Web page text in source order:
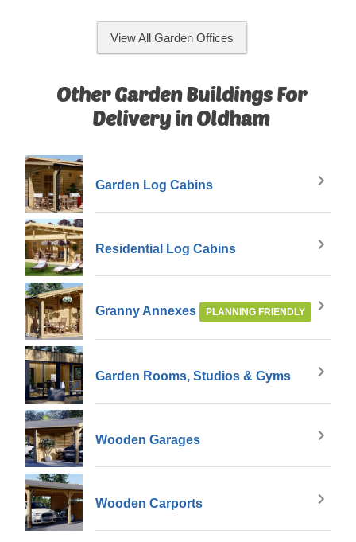
View All Garden Offices
Other Garden Buildings For
Delivery in Oldham
Garden Log Cabins
Residential Log Cabins
Granny Annexes PLANNING FRIENDLY
Garden Rooms, Studios & Gyms
Wooden Garages
Wooden Carports